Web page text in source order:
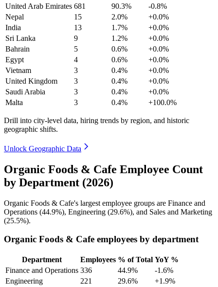
United Arab Emirates 681 90.3%
-0.8%
Nepal
15 2.0%
+0.0%
India
13 1.7%
+0.0%
Sri Lanka
9 1.2%
+0.0%
Bahrain
5 0.6%
+0.0%
Egypt
4 0.6%
+0.0%
Vietnam
3 0.4%
+0.0%
United Kingdom
3 0.4%
+0.0%
Saudi Arabia
3 0.4%
+0.0%
Malta
3 0.4% +100.0%
Drill into city-level data, hiring trends by region, and historic
geographic shifts.
Unlock Geographic Data
Organic Foods & Cafe Employee Count
by Department (2026)
Organic Foods & Cafe's largest employee groups are Finance and
Operations (44.9%), Engineering (29.6%), and Sales and Marketing
(25.5%).
Organic Foods & Cafe employees by department
Department Employees % of Total YoY %
Finance and Operations 336 44.9%
-1.6%
Engineering
221 29.6%
+1.9%